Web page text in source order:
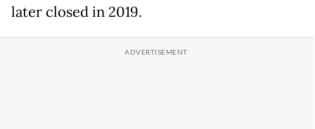
later closed in 2019.